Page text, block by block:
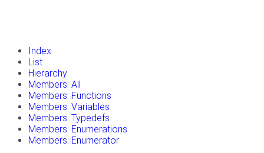
Index
List
Hierarchy
Members: All
Members: Functions
Members: Variables
Members: Typedefs
Members: Enumerations
Members: Enumerator